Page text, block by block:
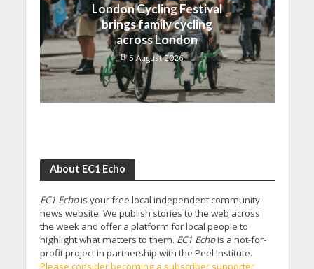
London Cycling Festival
brings family cycling
across London
5 August 2026
About EC1 Echo
EC1 Echois your free local independent community
news website. We publish stories to the web across
the week and offer a platform for local people to
highlight what matters to them. EC1 Echois a not-for-
profit project in partnership with the Peel Institute.
Please consider becoming a subscriber supporter